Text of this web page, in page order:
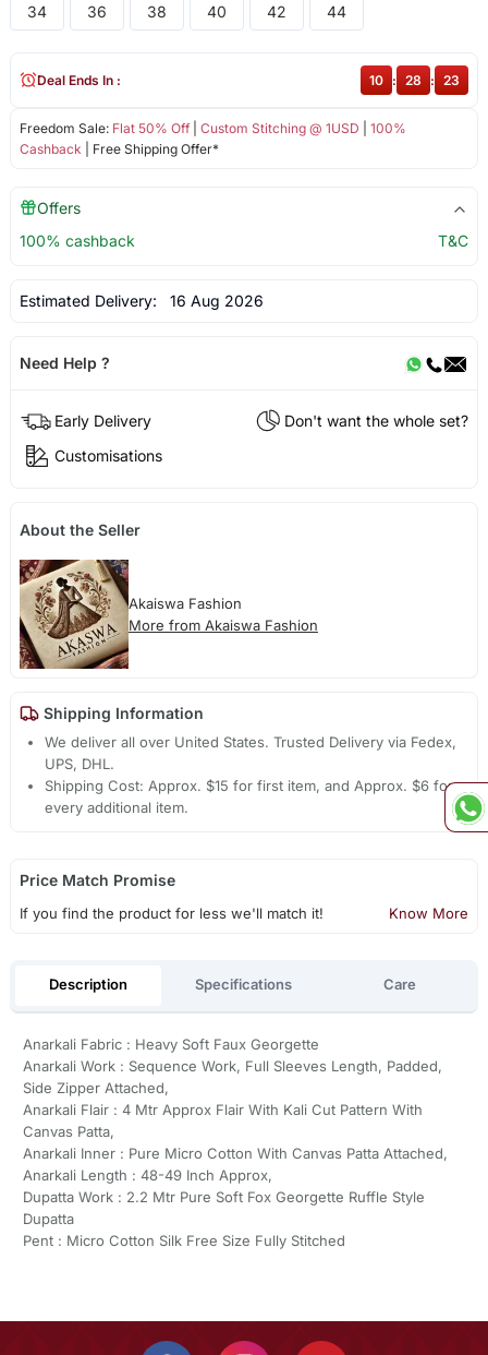
34 36 38 40 42 44
Freedom Sale: Flat 50% Off| Custom Stitching @ 1USD
100%
Cashback | Free Shipping Offer*
Deal Ends In : 10 : 28 : 23
Offers
100% cashback
T&C
Estimated Delivery: 16 Aug 2026
Need Help ?
Early Delivery
Don't want the whole set?
Customisations
About the Seller
Akaiswa Fashion
More from Akaiswa Fashion
Shipping Information
We deliver all over United States. Trusted Delivery via Fedex,
UPS, DHL.
Shipping Cost: Approx. $15 for first item, and Approx. $6 for
every additional item.
Price Match Promise
If you find the product for less we'll match it! Know More
Description Specifications Care
Anarkali Fabric : Heavy Soft Faux Georgette
Anarkali Work : Sequence Work, Full Sleeves Length, Padded,
Side Zipper Attached,
Anarkali Flair : 4 Mtr Approx Flair With Kali Cut Pattern With
Canvas Patta,
Anarkali Inner : Pure Micro Cotton With Canvas Patta Attached,
Anarkali Length : 48-49 Inch Approx,
Dupatta Work : 2.2 Mtr Pure Soft Fox Georgette Ruffle Style
Dupatta
Pent : Micro Cotton Silk Free Size Fully Stitched